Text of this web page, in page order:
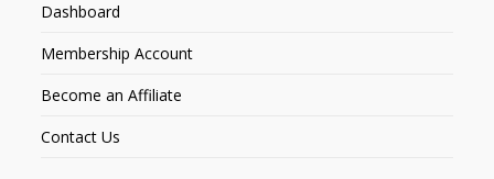
Dashboard
Membership Account
Become an Affiliate
Contact Us